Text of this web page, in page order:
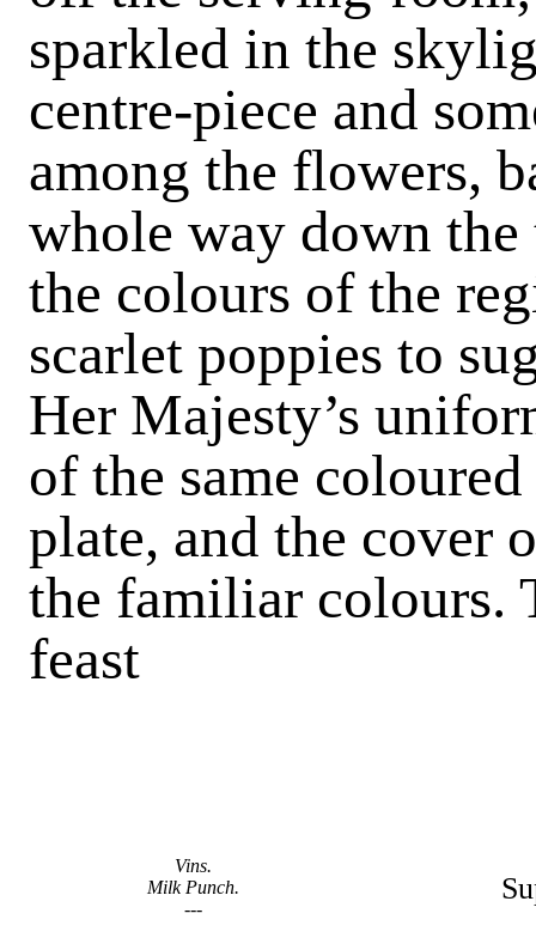
sparkled in the
centre-piece and
among the flowers,
whole way down
the colours of the
scarlet poppies to
Her Majesty’s
of the same
plate, and the cover
the familiar colours.
feast
Vins.
Milk Punch.
---